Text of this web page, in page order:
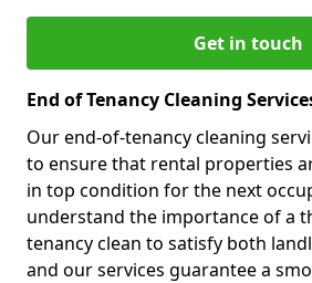
Get in touch
End of Tenancy Cleaning
Our end-of-tenancy cleaning
to ensure that rental properties
in top condition for the next
understand the importance of a
tenancy clean to satisfy both
and our services guarantee a